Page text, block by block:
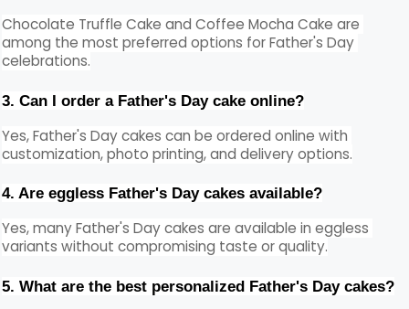
Chocolate Truffle Cake and Coffee Mocha Cake are
among the most preferred options for Father's Day
celebrations.
3. Can I order a Father's Day cake online?
Yes, Father's Day cakes can be ordered online with
customization, photo printing, and delivery options.
4. Are eggless Father's Day cakes available?
Yes, many Father's Day cakes are available in eggless
variants without compromising taste or quality.
5. What are the best personalized Father's Day cakes?